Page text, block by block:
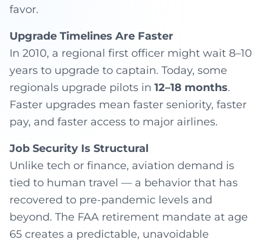
favor.
Upgrade Timelines Are Faster
In 2010, a regional first officer might wait 8–10
years to upgrade to captain. Today, some
regionals upgrade pilots in 12–18 months.
Faster upgrades mean faster seniority, faster
pay, and faster access to major airlines.
Job Security Is Structural
Unlike tech or finance, aviation demand is
tied to human travel — a behavior that has
recovered to pre-pandemic levels and
beyond. The FAA retirement mandate at age
65 creates a predictable, unavoidable